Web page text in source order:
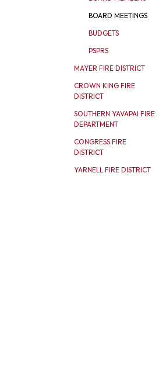
BOARD MEETINGS
BUDGETS
PSPRS
MAYER FIRE DISTRICT
CROWN KING FIRE
DISTRICT
SOUTHERN YAVAPAI FIRE
DEPARTMENT
CONGRESS FIRE
DISTRICT
YARNELL FIRE DISTRICT